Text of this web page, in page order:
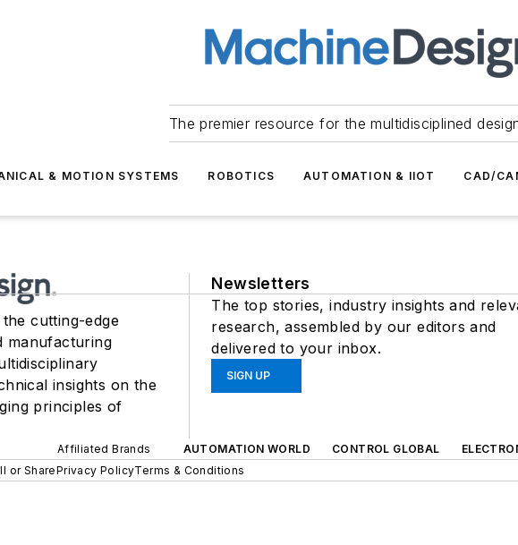
The premier resource for the multidisciplined
& MOTION SYSTEMS ROBOTICS AUTOMATION & IIOT CAD/
cutting-edge
manufacturing
insights on the
principles of
Newsletters
The top stories, industry insights and
research, assembled by our editors and
delivered to your inbox.
SIGN UP
Affiliated Brands AUTOMATION WORLD CONTROL GLOBAL
or SharePrivacy PolicyTerms & Conditions